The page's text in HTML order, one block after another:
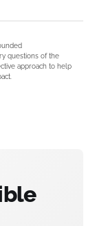
questions of the
approach to help